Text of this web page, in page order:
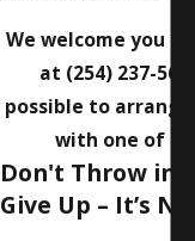
We welcome you to
at (254) 237-5602
possible to arrange
with one of
Don't Throw in
Give Up – It’s